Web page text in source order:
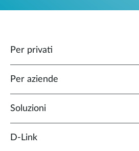
Per privati
Per aziende
Soluzioni
D‑Link